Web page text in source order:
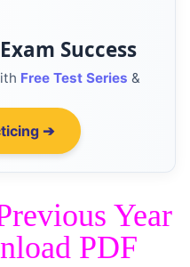
Success
Free Test Series &
➔
Year
PDF